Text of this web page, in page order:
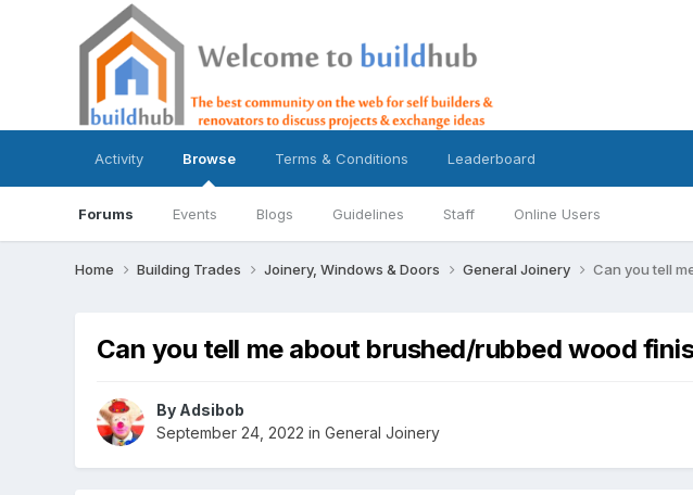
Activity Browse
Forums Events Blogs Guidelines Staff Online Users
Terms & Conditions Leaderboard
Home Building Trades Joinery, Windows & Doors General Joinery Can you tell
Can you tell me about brushed/rubbed wood
By Adsibob
September 24, 2022 in General Joinery